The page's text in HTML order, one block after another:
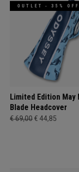
OUTLET - 35% OFF
Limited Edition May
Blade Headcover
€ 69,00€ 44,85